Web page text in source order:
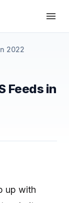
2022
Feeds in
up with